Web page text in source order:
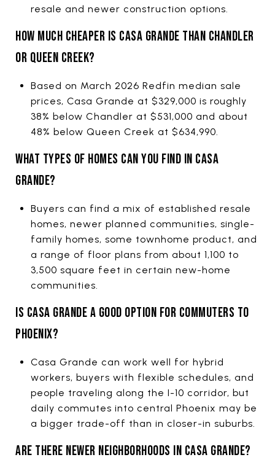
resale and newer construction options.
HOW MUCH CHEAPER IS CASA GRANDE THAN CHANDLER
OR QUEEN CREEK?
Based on March 2026 Redfin median sale
prices, Casa Grande at $329,000 is roughly
38% below Chandler at $531,000 and about
48% below Queen Creek at $634,990.
WHAT TYPES OF HOMES CAN YOU FIND IN CASA
GRANDE?
Buyers can find a mix of established resale
homes, newer planned communities, single-
family homes, some townhome product, and
a range of floor plans from about 1,100 to
3,500 square feet in certain new-home
communities.
IS CASA GRANDE A GOOD OPTION FOR COMMUTERS TO
PHOENIX?
Casa Grande can work well for hybrid
workers, buyers with flexible schedules, and
people traveling along the I-10 corridor, but
daily commutes into central Phoenix may be
a bigger trade-off than in closer-in suburbs.
ARE THERE NEWER NEIGHBORHOODS IN CASA GRANDE?